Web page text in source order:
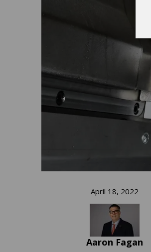
April 18, 2022
Aaron Fagan